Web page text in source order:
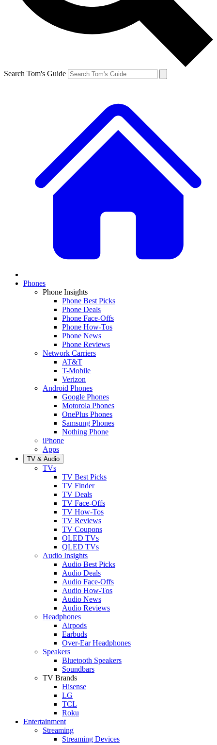
Search Tom's Guide
Phones
Phone Insights
Phone Best Picks
Phone Deals
Phone Face-Offs
Phone How-Tos
Phone News
Phone Reviews
Network Carriers
AT&T
T-Mobile
Verizon
Android Phones
Google Phones
Motorola Phones
OnePlus Phones
Samsung Phones
Nothing Phone
iPhone
Apps
TV & Audio
TVs
TV Best Picks
TV Finder
TV Deals
TV Face-Offs
TV How-Tos
TV Reviews
TV Coupons
OLED TVs
QLED TVs
Audio Insights
Audio Best Picks
Audio Deals
Audio Face-Offs
Audio How-Tos
Audio News
Audio Reviews
Headphones
Airpods
Earbuds
Over-Ear Headphones
Speakers
Bluetooth Speakers
Soundbars
TV Brands
Hisense
LG
TCL
Roku
Entertainment
Streaming
Streaming Devices